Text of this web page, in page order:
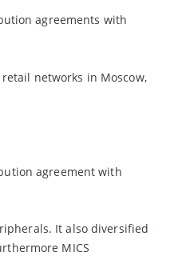
agreements with
networks in Moscow,
agreement with
It also diversified
MICS